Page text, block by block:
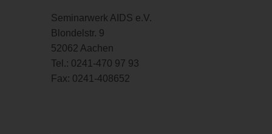
Seminarwerk AIDS e.V.
Blondelstr. 9
52062 Aachen
Tel.: 0241-470 97 93
Fax: 0241-408652